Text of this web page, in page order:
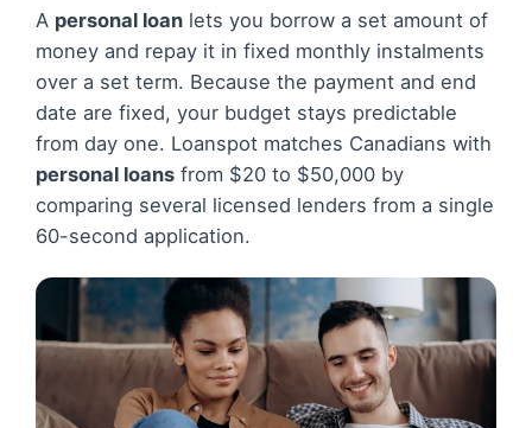
A personal loan lets you borrow a set amount of
money and repay it in fixed monthly instalments
over a set term. Because the payment and end
date are fixed, your budget stays predictable
from day one. Loanspot matches Canadians with
personal loans from $20 to $50,000 by
comparing several licensed lenders from a single
60-second application.